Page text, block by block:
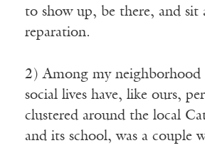
to show up, be there, and sit
reparation.
2) Among my neighborhood
social lives have, like ours,
clustered around the local
and its school, was a couple